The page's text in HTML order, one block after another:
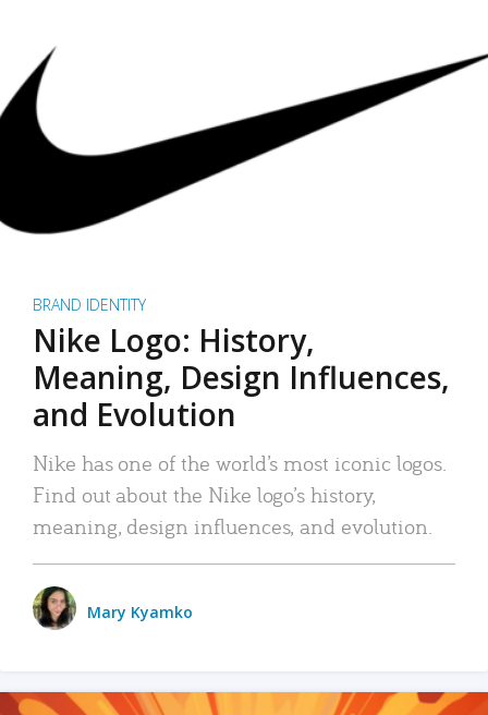
BRAND IDENTITY
Nike Logo: History,
Meaning, Design Influences,
and Evolution
Nike has one of the world’s most iconic logos.
Find out about the Nike logo’s history,
meaning, design influences, and evolution.
Mary Kyamko